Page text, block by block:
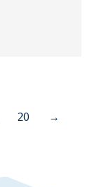
20 →